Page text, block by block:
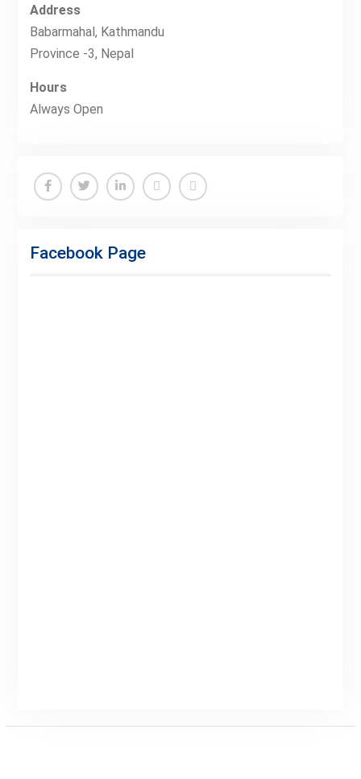
Address
Babarmahal, Kathmandu
Province -3, Nepal
Hours
Always Open
Premium
Facebook Page